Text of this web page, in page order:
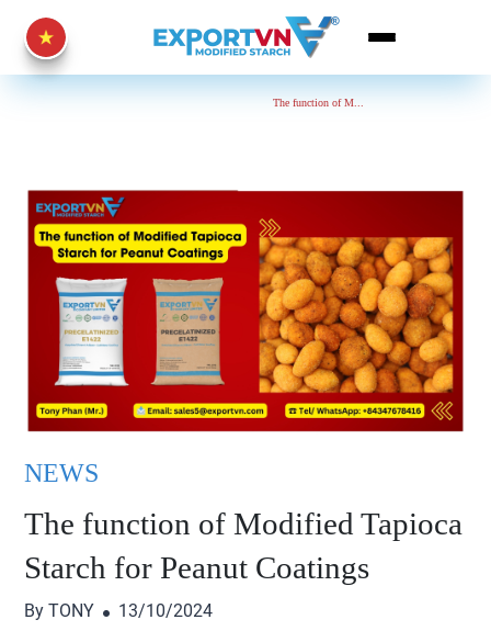
The function of M...
NEWS
The function of Modified Tapioca
Starch for Peanut Coatings
By TONY 13/10/2024